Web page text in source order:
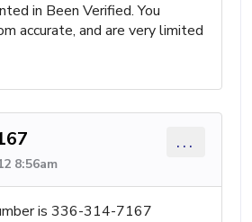
in Been Verified. You
accurate, and are very limited
8:56am
...
is 336-314-7167